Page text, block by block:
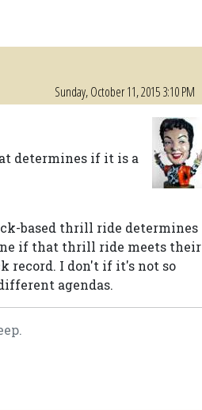
Sunday, October 11, 2015 3:10 PM
determines if it is a
based thrill ride determines
if that thrill ride meets their
record. I don't if it's not so
agendas.